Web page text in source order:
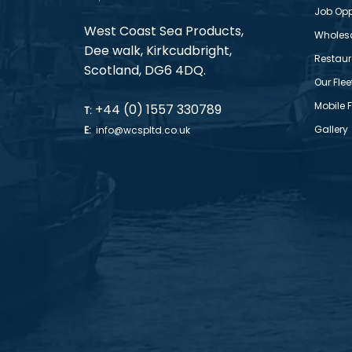
West Coast Sea Products,
Dee walk, Kirkcudbright,
Scotland, DG6 4DQ.
T: +44 (0) 1557 330789
E: info@wcspltd.co.uk
Job
Our
Mobile
Gallery